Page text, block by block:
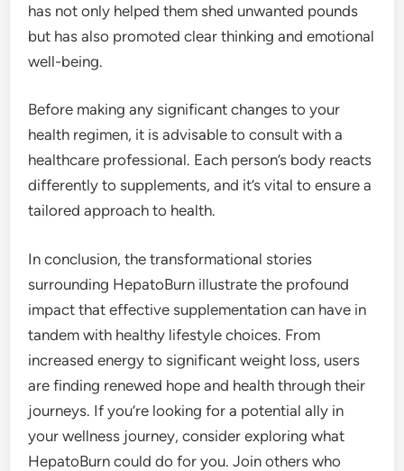
has not only helped them shed unwanted pounds
but has also promoted clear thinking and emotional
well-being.
Before making any significant changes to your
health regimen, it is advisable to consult with a
healthcare professional. Each person’s body reacts
differently to supplements, and it’s vital to ensure a
tailored approach to health.
In conclusion, the transformational stories
surrounding HepatoBurn illustrate the profound
impact that effective supplementation can have in
tandem with healthy lifestyle choices. From
increased energy to significant weight loss, users
are finding renewed hope and health through their
journeys. If you’re looking for a potential ally in
your wellness journey, consider exploring what
HepatoBurn could do for you. Join others who